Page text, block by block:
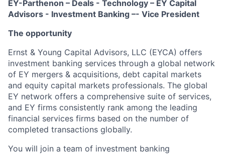
EY-Parthenon – Deals - Technology – EY Capital
Advisors - Investment Banking –- Vice President
The opportunity
Ernst & Young Capital Advisors, LLC (EYCA) offers
investment banking services through a global network
of EY mergers & acquisitions, debt capital markets
and equity capital markets professionals. The global
EY network offers a comprehensive suite of services,
and EY firms consistently rank among the leading
financial services firms based on the number of
completed transactions globally.
You will join a team of investment banking